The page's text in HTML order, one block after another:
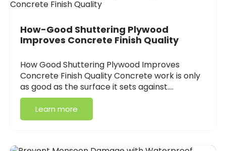
How-Good Shuttering Plywood
Improves Concrete Finish Quality
How Good Shuttering Plywood Improves
Concrete Finish Quality Concrete work is only
as good as the surface it sets against.…
Learn more